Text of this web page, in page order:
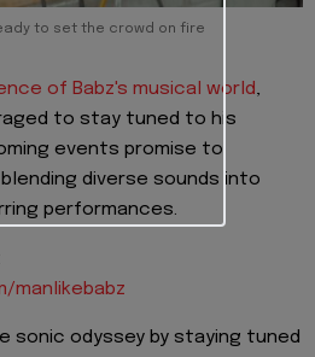
to set the crowd on fire
of Babz's musical world,
to stay tuned to his
events promise to
diverse sounds into
performances.
manlikebabz
sonic odyssey by staying tuned